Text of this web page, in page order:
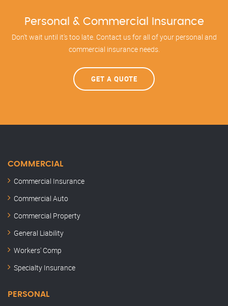
Personal & Commercial Insurance
Don't wait until it's too late. Contact us for all of your personal and
commercial insurance needs.
GET A QUOTE
COMMERCIAL
Commercial Insurance
Commercial Auto
Commercial Property
General Liability
Workers' Comp
Specialty Insurance
PERSONAL